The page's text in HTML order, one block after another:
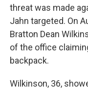
threat was made
Jahn targeted. On
Bratton Dean
of the office
backpack.
Wilkinson, 36,